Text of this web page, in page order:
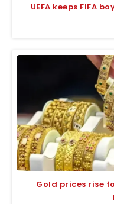
UEFA keeps FIFA
Gold prices rise